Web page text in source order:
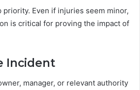
priority. Even if injuries seem minor,
is critical for proving the impact of
Incident
manager, or relevant authority